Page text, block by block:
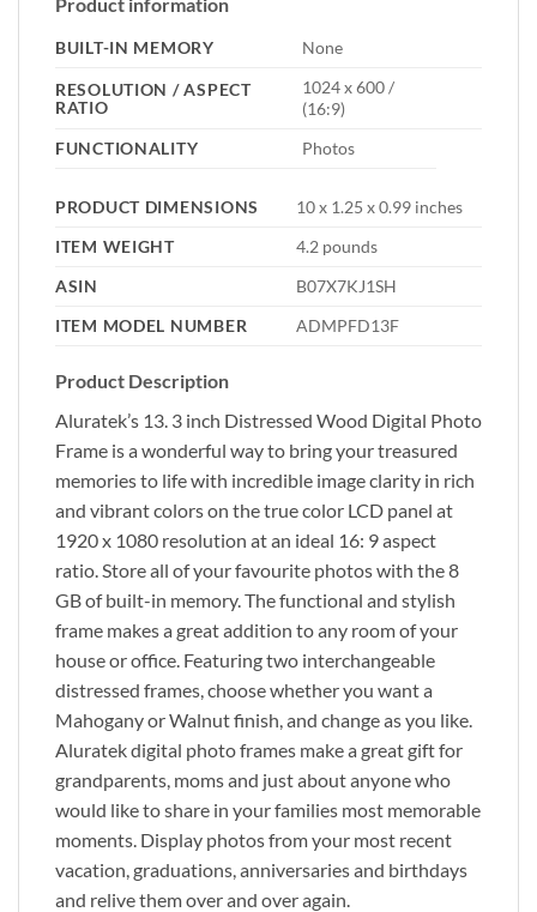
BUILT-IN MEMORY None
RESOLUTION / ASPECT
RATIO
1024 x 600 /
(16:9)
FUNCTIONALITY
Photos
PRODUCT DIMENSIONS
10 x 1.25 x 0.99 inches
ITEM WEIGHT
4.2 pounds
ASIN
B07X7KJ1SH
ITEM MODEL NUMBER
ADMPFD13F
Product Description
Aluratek’s 13. 3 inch Distressed Wood Digital Photo
Frame is a wonderful way to bring your treasured
memories to life with incredible image clarity in rich
and vibrant colors on the true color LCD panel at
1920 x 1080 resolution at an ideal 16: 9 aspect
ratio. Store all of your favourite photos with the 8
GB of built-in memory. The functional and stylish
frame makes a great addition to any room of your
house or office. Featuring two interchangeable
distressed frames, choose whether you want a
Mahogany or Walnut finish, and change as you like.
Aluratek digital photo frames make a great gift for
grandparents, moms and just about anyone who
would like to share in your families most memorable
moments. Display photos from your most recent
vacation, graduations, anniversaries and birthdays
and relive them over and over again.